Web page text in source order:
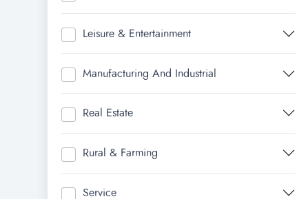
Leisure & Entertainment
Manufacturing And Industrial
Real Estate
Rural & Farming
Service